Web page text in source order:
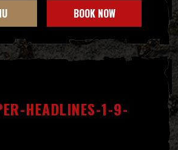
BOOK NOW
HEADLINES-1-9-